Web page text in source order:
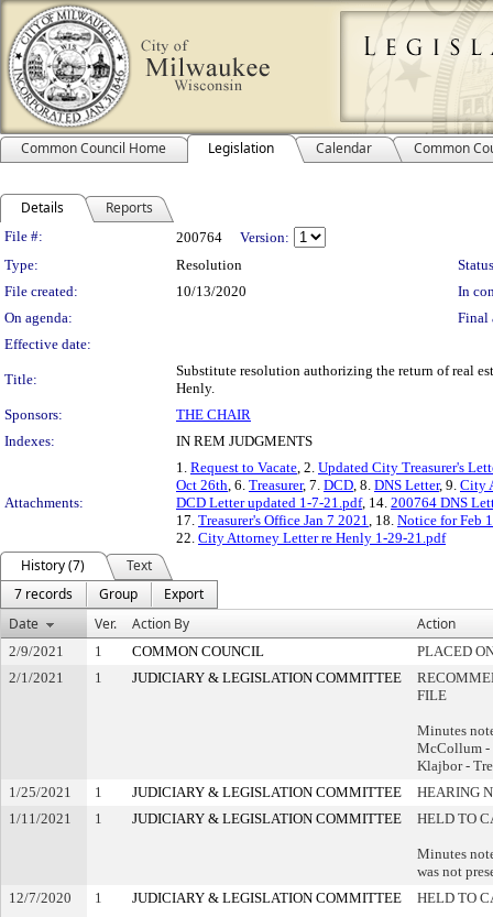
Common Council Home Legislation Calendar Common
Details Reports
Legislation Details
File #: 200764
Version:
Type:
Resolution
File created:
10/13/2020
In
On agenda:
Final
Effective date:
Title:
Substitute resolution authorizing the return of real
Henly.
Sponsors:
THE CHAIR
Indexes:
IN REM JUDGMENTS
Attachments:
1. Request to Vacate, 2. Updated City Treasurer's
Oct 26th, 6. Treasurer, 7. DCD, 8. DNS Letter, 9. City
DCD Letter updated 1-7-21.pdf, 14. 200764 DNS
17. Treasurer's Office Jan 7 2021, 18. Notice for Feb
22. City Attorney Letter re Henly 1-29-21.pdf
History (7)
Text
7 records
Group
Export
Date
Ver. Action By Action
2/9/2021 1 COMMON COUNCIL
PLACED
2/1/2021
1 JUDICIARY & LEGISLATION COMMITTEE
FILE
Minutes
McCollum -
Klajbor -
1/25/2021
1 JUDICIARY & LEGISLATION COMMITTEE
HEARING
1/11/2021
1 JUDICIARY & LEGISLATION COMMITTEE HELD TO
Minutes
was not
12/7/2020
1 JUDICIARY & LEGISLATION COMMITTEE HELD TO